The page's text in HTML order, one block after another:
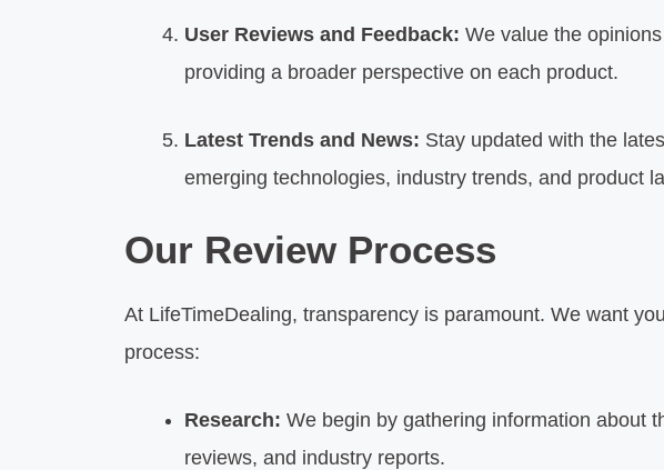
User Reviews and Feedback: We value the
providing a broader perspective on each product.
Latest Trends and News: Stay updated with the
emerging technologies, industry trends, and product
Our Review Process
At LifeTimeDealing, transparency is paramount. We want
process:
Research: We begin by gathering information about
reviews, and industry reports.